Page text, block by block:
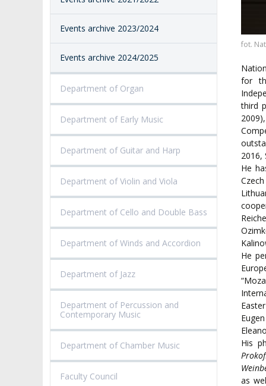
REPRESENTATIVES
AMKP LIBRARY
PENDERECKI ACADEMY
PUBLIC
Events archive 2023/2024
Events archive 2024/2025
Department of Organ
Department of Early Music
Department of Guitar and Harp
Department of Violin and Viola
Department of Cello and Double Bass
Department of Winds and Accordion
Department of Jazz
Department of Percussion and
Contemporary Music
Department of Chamber Music
Faculty Council
fot.
for
third
2016,
He
He
His
as